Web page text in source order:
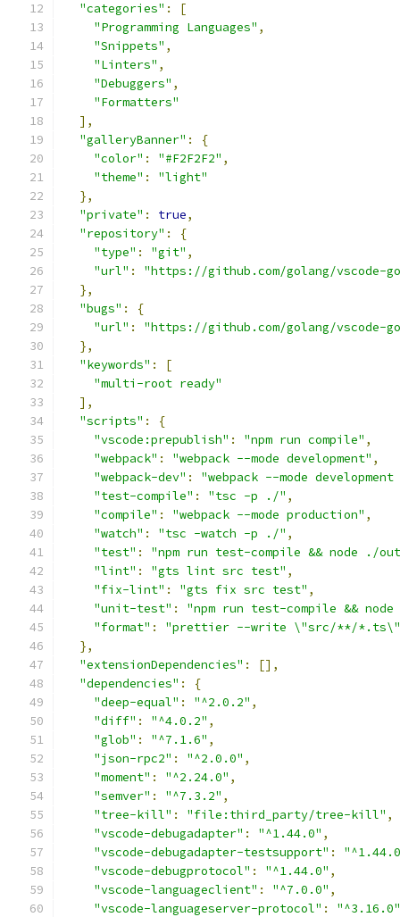
"categories" :
[
"Programming Languages" ,
"Snippets" ,
"Linters" ,
"Debuggers" ,
"Formatters"
],
"galleryBanner" :
{
"color" : "#F2F2F2" ,
"theme" :
"light"
},
"private" : true,
"repository" :
{
"type" : "git" ,
"url" :
"https://github.com/golang/vscode-
},
"bugs" :
{
"url" :
"https://github.com/golang/vscode-
},
"keywords" :
[
"multi-root ready"
],
"scripts" :
{
"vscode:prepublish" : "npm run compile" ,
"webpack" : "webpack --mode development" ,
"webpack-dev" :
"webpack --mode
"test-compile" : "tsc -p ./" ,
"compile" : "webpack --mode production" ,
"watch" : "tsc -watch -p ./" ,
"test" :
"npm run test-compile && node ./
"lint" : "gts lint src test" ,
"fix-lint" : "gts fix src test" ,
"unit-test" :
"npm run test-compile &&
"format" :
"prettier --write \"src/**/
},
"extensionDependencies" :
[],
"dependencies" :
{
"deep-equal" : "^2.0.2" ,
"diff" : "^4.0.2" ,
"glob" : "^7.1.6" ,
"json-rpc2" : "^2.0.0" ,
"moment" : "^2.24.0" ,
"semver" : "^7.3.2" ,
"tree-kill" : "file:third_party/tree-kill" ,
"vscode-debugadapter" : "^1.44.0" ,
"vscode-debugadapter-testsupport" :
"vscode-debugprotocol" : "^1.44.0" ,
"vscode-languageclient" : "^7.0.0" ,
"vscode-languageserver-protocol" :
"^3.16.0"